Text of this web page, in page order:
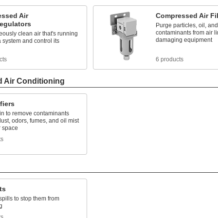
Air
clean air that's running
system and control its
Compressed Air
Purge particles, oil,
contaminants from air
damaging equipment
6 products
Air Conditioning
to remove contaminants
odors, fumes, and oil mist
space
to stop them from